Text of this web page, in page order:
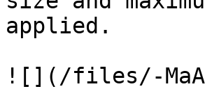
applied.
![](/files/-